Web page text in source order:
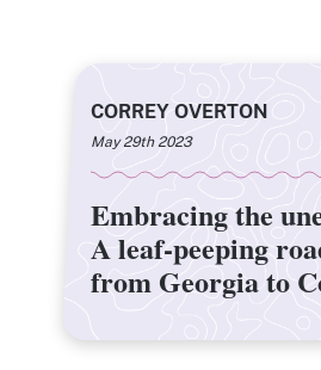
CORREY OVERTON
May 29th 2023
Embracing the
A leaf-peeping
from Georgia to
Embracing the
A leaf-peeping
from Georgia to